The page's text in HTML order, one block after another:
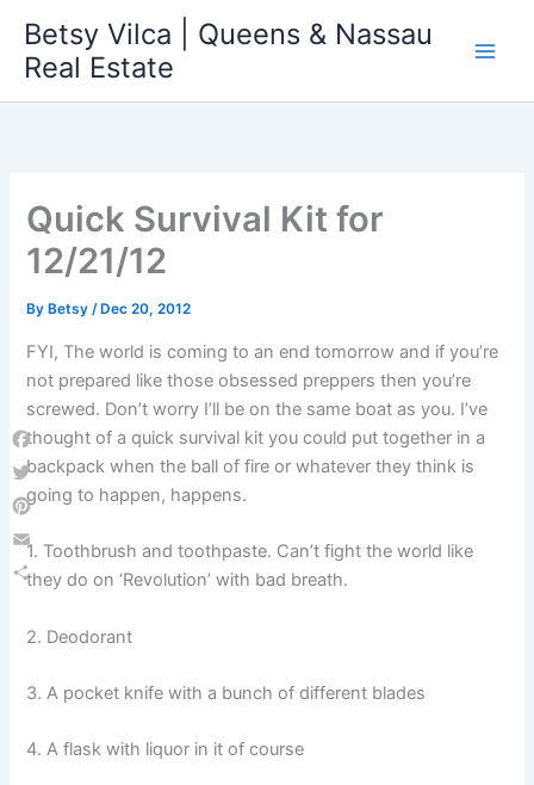
content
Betsy Vilca | Queens & Nassau
Real Estate
Quick Survival Kit for
12/21/12
By Betsy/ Dec 20, 2012
FYI, The world is coming to an end tomorrow and if you’re
not prepared like those obsessed preppers then you’re
screwed. Don’t worry I’ll be on the same boat as you. I’ve
thought of a quick survival kit you could put together in a
backpack when the ball of fire or whatever they think is
going to happen, happens.
1. Toothbrush and toothpaste. Can’t fight the world like
they do on ‘Revolution’ with bad breath.
2. Deodorant
3. A pocket knife with a bunch of different blades
4. A flask with liquor in it of course
Facebook
Twitter
Pinterest
Email
Share